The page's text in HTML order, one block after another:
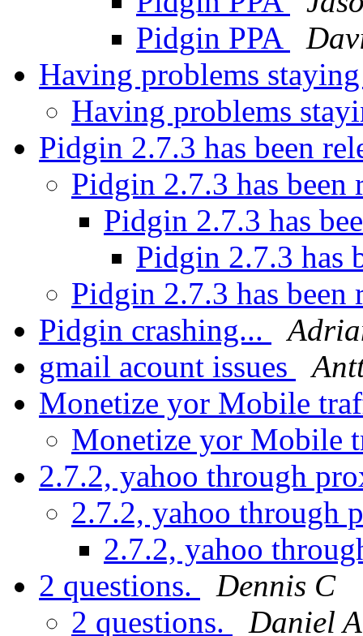
Pidgin PPA
Having problems
Having problems
Pidgin 2.7.3 has been
Pidgin 2.7.3 has been
Pidgin 2.7.3 has
Pidgin 2.7.3 has
Pidgin 2.7.3 has been
Pidgin crashing...
gmail acount issues
Monetize yor Mobile
Monetize yor Mobile
2.7.2, yahoo through
2.7.2, yahoo through
2.7.2, yahoo
2 questions.
Dennis C
2 questions.
Daniel